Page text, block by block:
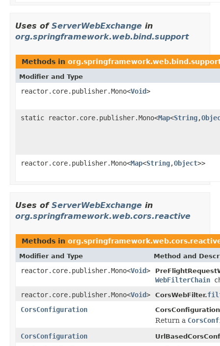
Uses of ServerWebExchange in
org.springframework.web.bind.support
Methods in
Modifier and Type
reactor.core.publisher.Mono<Void>
static reactor.core.publisher.Mono<Map<String,
reactor.core.publisher.Mono<Map<String,Object>>
Uses of ServerWebExchange in
org.springframework.web.cors.reactive
Methods in
Modifier and Type Method and
reactor.core.publisher.Mono<Void>
WebFilterChain
reactor.core.publisher.Mono<Void> CorsWebFilter.
CorsConfiguration
Return a
CorsConfiguration